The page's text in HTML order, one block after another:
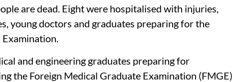
are dead. Eight were hospitalised with injuries,
young doctors and graduates preparing for the
and engineering graduates preparing for
the Foreign Medical Graduate Examination (FMGE)